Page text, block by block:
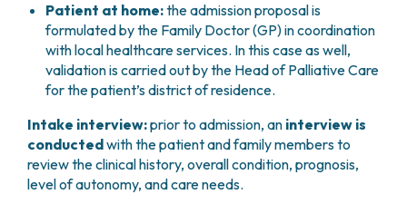
Patient at home:the admission proposal is
formulated by the Family Doctor (GP) in coordination
with local healthcare services. In this case as well,
validation is carried out by the Head of Palliative Care
for the patient’s district of residence.
Intake interview:prior to admission, an interview is
conductedwith the patient and family members to
review the clinical history, overall condition, prognosis,
level of autonomy, and care needs.